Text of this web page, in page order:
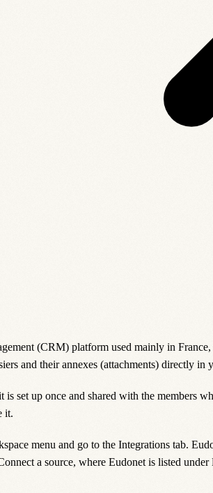
(CRM) platform used mainly in
and their annexes (attachments) directly
is set up once and shared with the members
it.
menu and go to the Integrations tab.
a source, where Eudonet is listed under